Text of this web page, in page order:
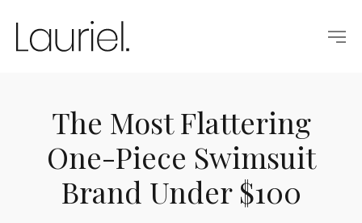
The Most Flattering
One-Piece Swimsuit
Brand Under $100